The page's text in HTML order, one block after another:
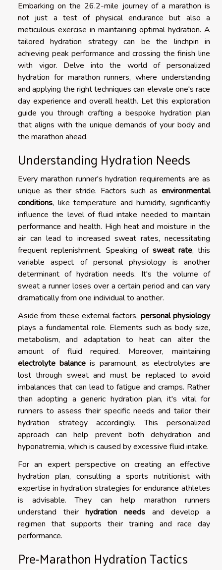
Embarking on the 26.2-mile journey of a marathon is
not just a test of physical endurance but also a
meticulous exercise in maintaining optimal hydration. A
tailored hydration strategy can be the linchpin in
achieving peak performance and crossing the finish line
with vigor. Delve into the world of personalized
hydration for marathon runners, where understanding
and applying the right techniques can elevate one's race
day experience and overall health. Let this exploration
guide you through crafting a bespoke hydration plan
that aligns with the unique demands of your body and
the marathon ahead.
Understanding Hydration Needs
Every marathon runner's hydration requirements are as
unique as their stride. Factors such as environmental
conditions, like temperature and humidity, significantly
influence the level of fluid intake needed to maintain
performance and health. High heat and moisture in the
air can lead to increased sweat rates, necessitating
frequent replenishment. Speaking of sweat rate, this
variable aspect of personal physiology is another
determinant of hydration needs. It's the volume of
sweat a runner loses over a certain period and can vary
dramatically from one individual to another.
Aside from these external factors, personal physiology
plays a fundamental role. Elements such as body size,
metabolism, and adaptation to heat can alter the
amount of fluid required. Moreover, maintaining
electrolyte balance is paramount, as electrolytes are
lost through sweat and must be replaced to avoid
imbalances that can lead to fatigue and cramps. Rather
than adopting a generic hydration plan, it's vital for
runners to assess their specific needs and tailor their
hydration strategy accordingly. This personalized
approach can help prevent both dehydration and
hyponatremia, which is caused by excessive fluid intake.
For an expert perspective on creating an effective
hydration plan, consulting a sports nutritionist with
expertise in hydration strategies for endurance athletes
is advisable. They can help marathon runners
understand theirhydration needs and develop a
regimen that supports their training and race day
performance.
Pre-Marathon Hydration Tactics